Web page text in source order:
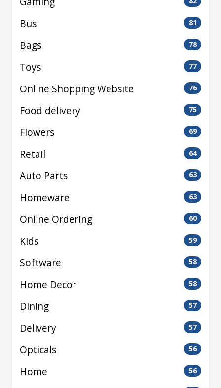
Bus 81
Bags 78
Toys 77
Online Shopping Website 76
Food delivery 75
Flowers 69
Retail 64
Auto Parts 63
Homeware 63
Online Ordering 60
Kids 59
Software 58
Home Decor 58
Dining 57
Delivery 57
Opticals 56
Home 56